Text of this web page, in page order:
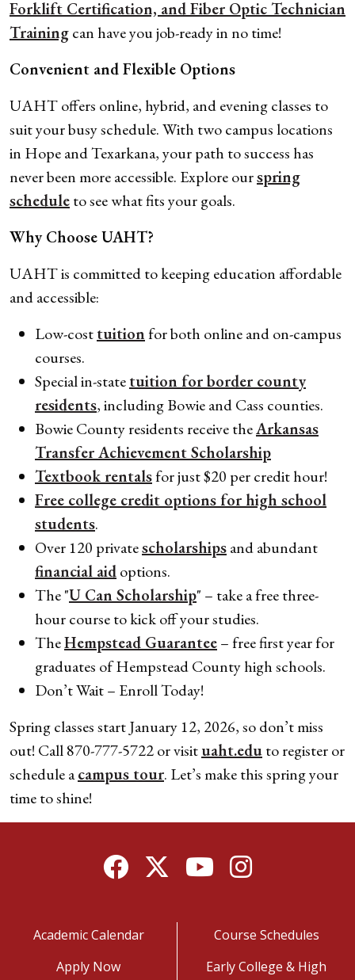
Forklift Certification, and Fiber Optic Technician
Trainingcan have you job-ready in no time!
Convenient and Flexible Options
UAHT offers online, hybrid, and evening classes to
suit your busy schedule. With two campus locations
in Hope and Texarkana, your path to success has
never been more accessible. Explore ourspring
scheduleto see what fits your goals.
Why Choose UAHT?
UAHT is committed to keeping education affordable
and accessible:
Low-costtuitionfor both online and on-campus
courses.
Special in-statetuition for border county
residents, including Bowie and Cass counties.
Bowie County residents receive theArkansas
Transfer Achievement Scholarship
Textbook rentalsfor just $20 per credit hour!
Free college credit options for high school
students.
Over 120 privatescholarshipsand abundant
financial aidoptions.
The "U Can Scholarship" – take a free three-
hour course to kick off your studies.
TheHempstead Guarantee– free first year for
graduates of Hempstead County high schools.
Don’t Wait – Enroll Today!
Spring classes start January 12, 2026, so don’t miss
out! Call 870-777-5722 or visituaht.eduto register or
schedule acampus tour. Let’s make this spring your
time to shine!
FacebookTwitterYouTubeInstagram
Academic Calendar
Apply Now
Course Schedules
Early College & High